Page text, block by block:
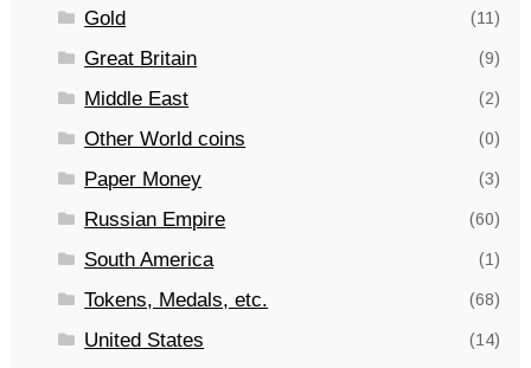
Gold (11)
Great Britain (9)
Middle East (2)
Other World coins (0)
Paper Money (3)
Russian Empire (60)
South America (1)
Tokens, Medals, etc. (68)
United States (14)